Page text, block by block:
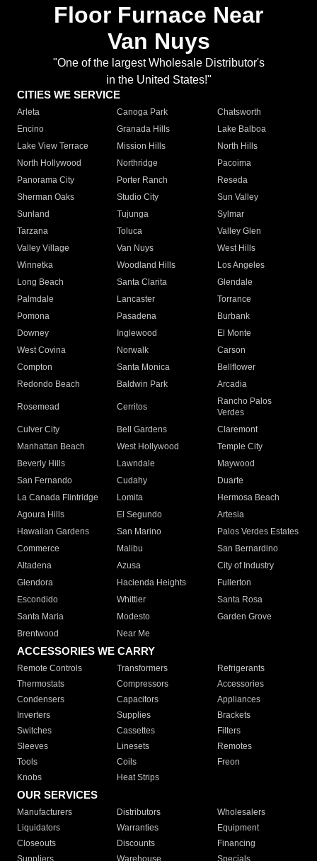
Floor Furnace Near
Van Nuys
"One of the largest Wholesale Distributor's
in the United States!"
CITIES WE SERVICE
Arleta Canoga Park
Chatsworth
Encino
Granada Hills
Lake Balboa
Lake View Terrace
Mission Hills
North Hills
North Hollywood
Northridge
Pacoima
Panorama City
Porter Ranch
Reseda
Sherman Oaks
Studio City
Sun Valley
Sunland
Tujunga
Sylmar
Tarzana
Toluca
Valley Glen
Valley Village
Van Nuys
West Hills
Winnetka
Woodland Hills
Los Angeles
Long Beach
Santa Clarita
Glendale
Palmdale
Lancaster
Torrance
Pomona
Pasadena
Burbank
Downey
Inglewood
El Monte
West Covina
Norwalk
Carson
Compton
Santa Monica
Bellflower
Redondo Beach
Baldwin Park Arcadia
Rosemead Cerritos
Rancho Palos
Verdes
Culver City
Bell Gardens
Claremont
Manhattan Beach
West Hollywood
Temple City
Beverly Hills
Lawndale
Maywood
San Fernando
Cudahy
Duarte
La Canada Flintridge
Lomita
Hermosa Beach
Agoura Hills
El Segundo
Artesia
Hawaiian Gardens
San Marino
Palos Verdes Estates
Commerce
Malibu
San Bernardino
Altadena
Azusa
City of Industry
Glendora
Hacienda Heights
Fullerton
Escondido
Whittier
Santa Rosa
Santa Maria
Modesto
Garden Grove
Brentwood
Near Me
ACCESSORIES WE CARRY
Remote Controls Transformers
Refrigerants
Thermostats
Compressors
Accessories
Condensers
Capacitors
Appliances
Inverters
Supplies
Brackets
Switches
Cassettes
Filters
Sleeves
Linesets
Remotes
Tools
Coils
Freon
Knobs
Heat Strips
OUR SERVICES
Manufacturers Distributors
Wholesalers
Liquidators
Warranties
Equipment
Closeouts
Discounts
Financing